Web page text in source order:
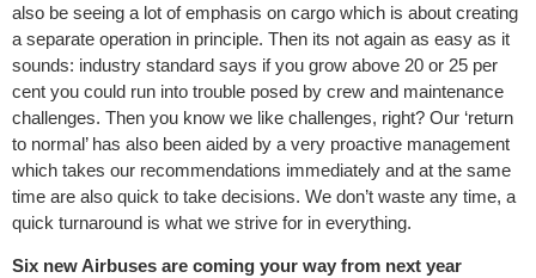
also be seeing a lot of emphasis on cargo which is about creating
a separate operation in principle. Then its not again as easy as it
sounds: industry standard says if you grow above 20 or 25 per
cent you could run into trouble posed by crew and maintenance
challenges. Then you know we like challenges, right? Our ‘return
to normal’ has also been aided by a very proactive management
which takes our recommendations immediately and at the same
time are also quick to take decisions. We don’t waste any time, a
quick turnaround is what we strive for in everything.
Six new Airbuses are coming your way from next year